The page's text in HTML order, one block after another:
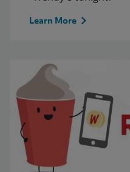
Learn More